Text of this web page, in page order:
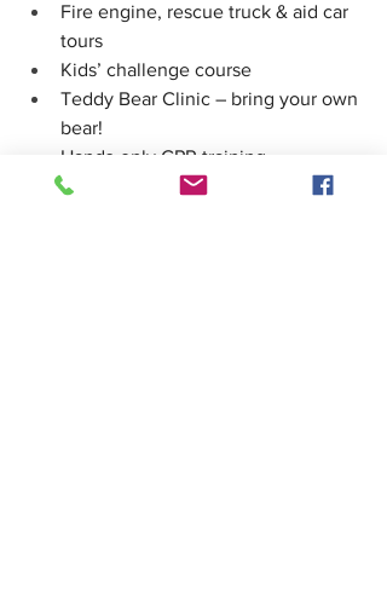
Fire engine, rescue truck & aid car
tours
Kids’ challenge course
Teddy Bear Clinic – bring your own
bear!
Hands-only CPR training
Community partners & safety info